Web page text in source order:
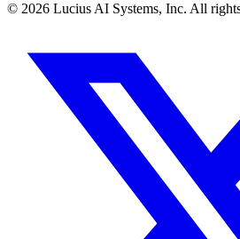
© 2026 Lucius AI Systems, Inc. All